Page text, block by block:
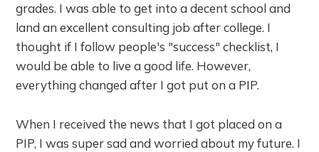
grades. I was able to get into a decent school and
land an excellent consulting job after college. I
thought if I follow people's "success" checklist, I
would be able to live a good life. However,
everything changed after I got put on a PIP.
When I received the news that I got placed on a
PIP, I was super sad and worried about my future. I